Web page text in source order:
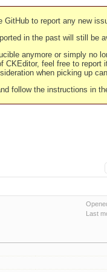
GitHub to report any new
in the past will still be
anymore or simply no
feel free to report
when picking up
follow the instructions in
Last